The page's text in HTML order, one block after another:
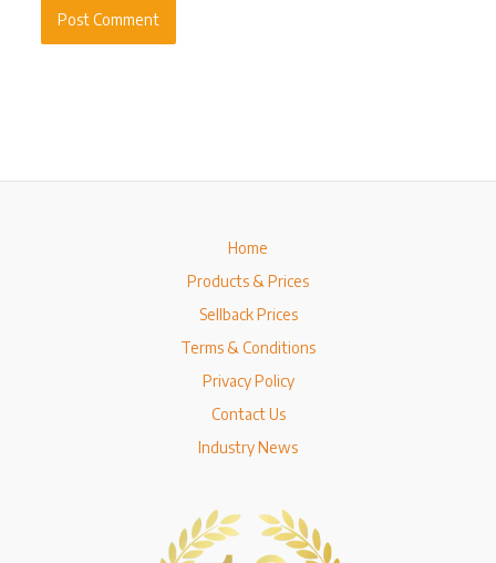
Home
Products & Prices
Sellback Prices
Terms & Conditions
Privacy Policy
Contact Us
Industry News